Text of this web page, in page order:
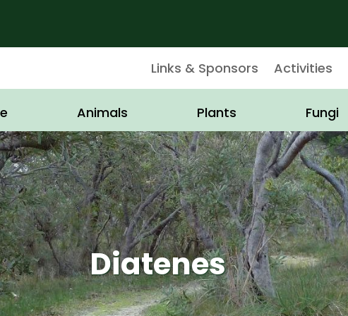
Links & Sponsors Activities
Animals Plants Fungi
Diatenes